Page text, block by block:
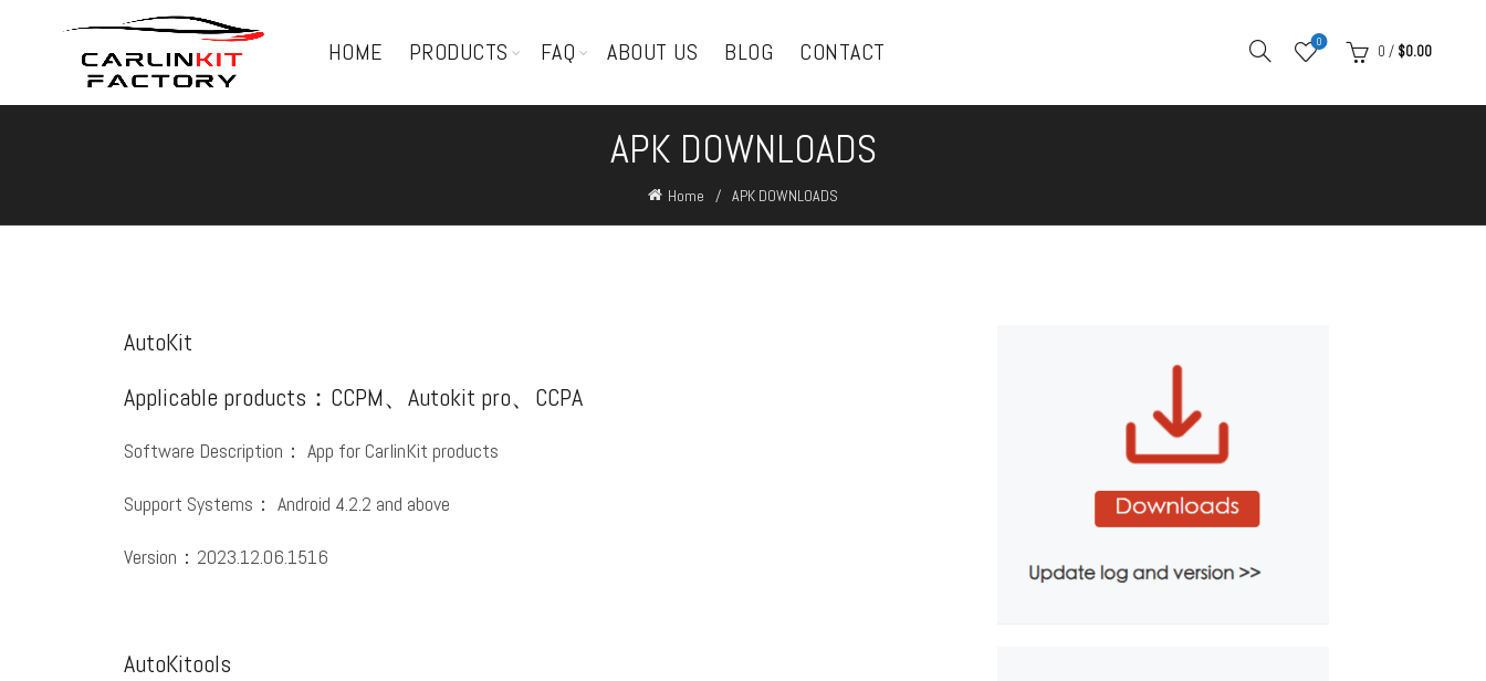
HOME PRODUCTS FAQ ABOUT US BLOG CONTACT 0
0 / $0.00
APK DOWNLOADS
Home APK DOWNLOADS
AutoKit
Applicable products：CCPM、Autokit pro、CCPA
Software Description： App for CarlinKit products
Support Systems： Android 4.2.2 and above
Version：2023.12.06.1516
AutoKitools